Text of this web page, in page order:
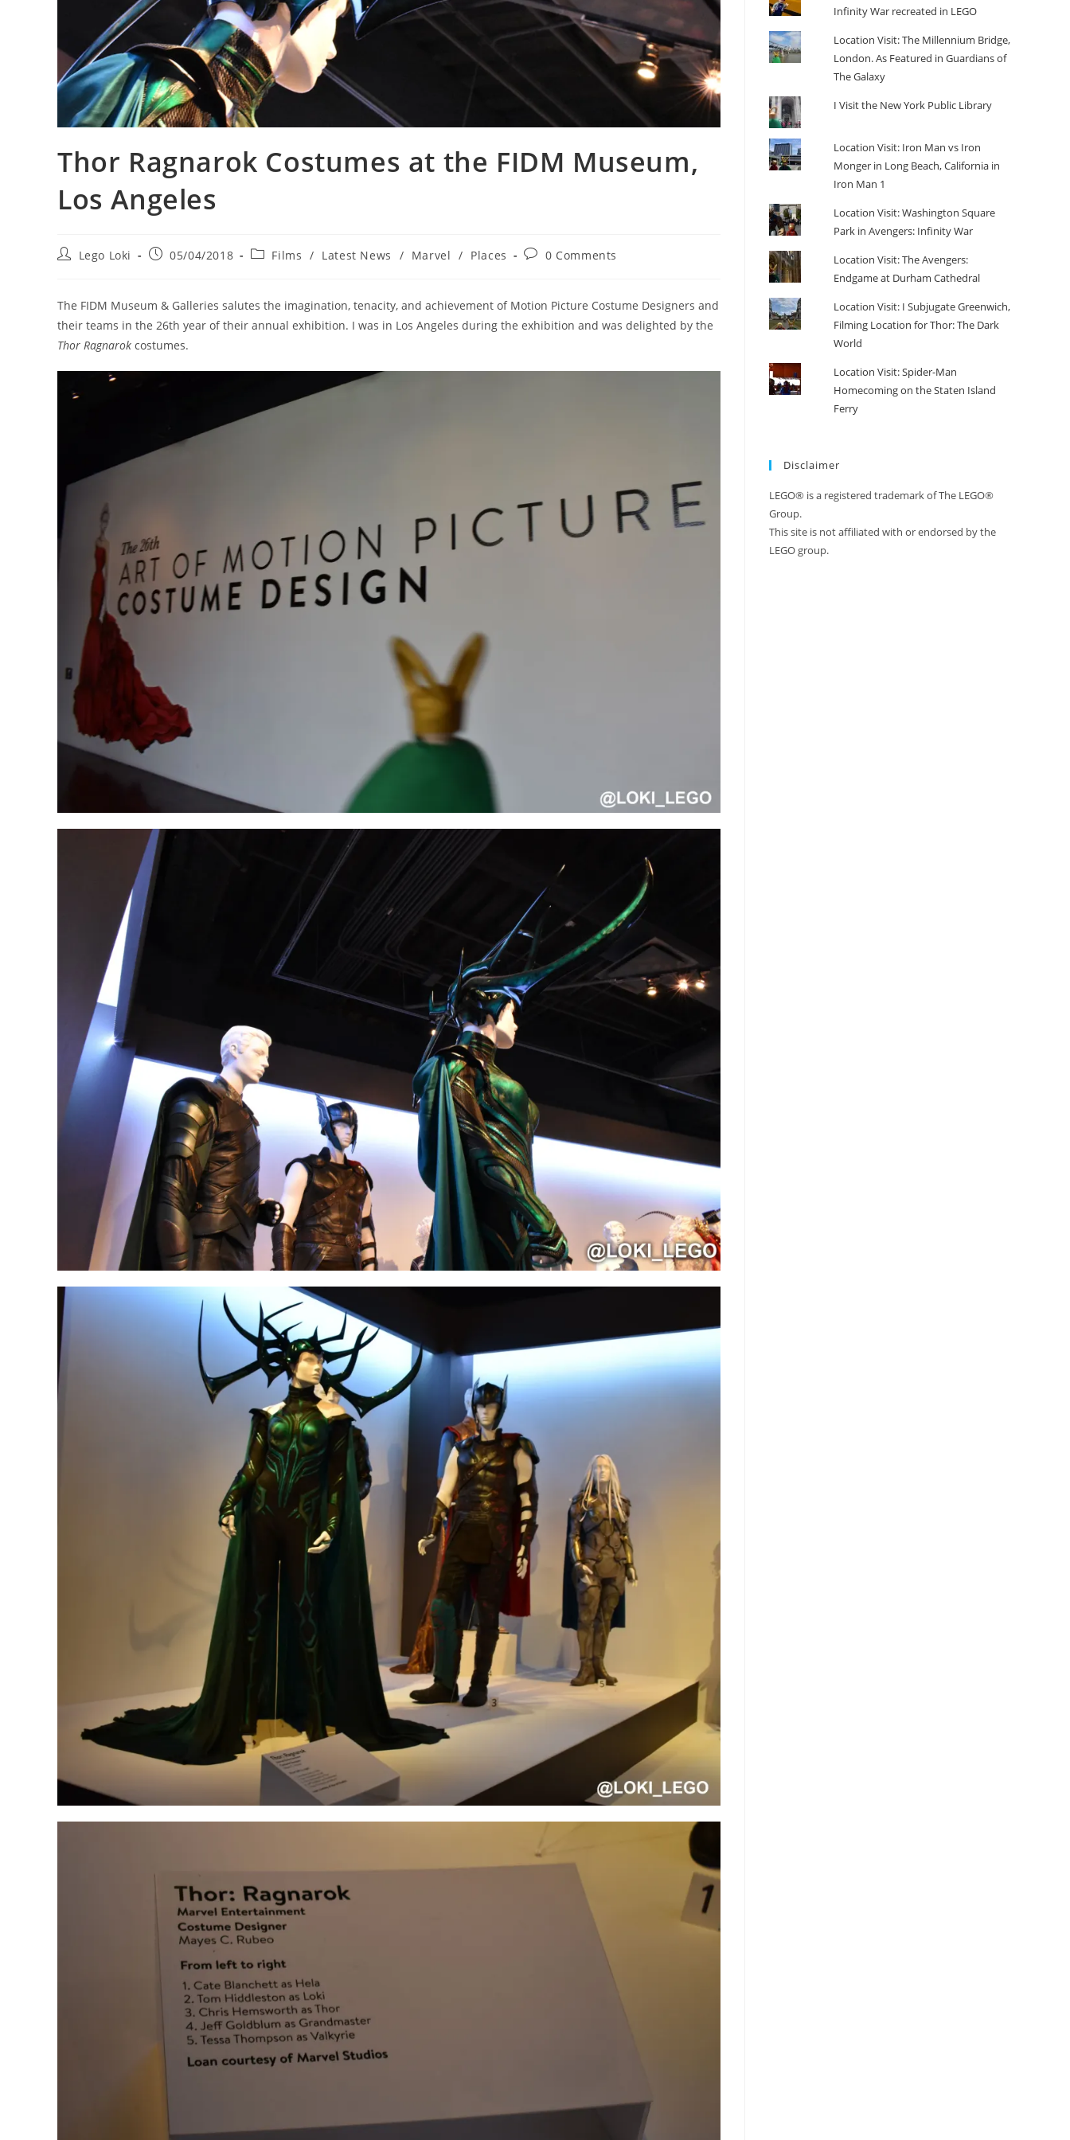
Thor Ragnarok Costumes at the FIDM Museum,
Los Angeles
PostLego Loki
Post05/04/2018
PostFilms / Latest News / Marvel / Places
Post0 Comments
The FIDM Museum & Galleries salutes the imagination, tenacity, and achievement of Motion Picture Costume Designers and
their teams in the 26th year of their annual exhibition. I was in Los Angeles during the exhibition and was delighted by the
Thor Ragnarok costumes.
Infinity War recreated in LEGO
Location Visit: The Millennium Bridge,
London. As Featured in Guardians of
The Galaxy
I Visit the New York Public Library
Location Visit: Iron Man vs Iron
Monger in Long Beach, California in
Iron Man 1
Location Visit: Washington Square
Park in Avengers: Infinity War
Location Visit: The Avengers:
Endgame at Durham Cathedral
Location Visit: I Subjugate Greenwich,
Filming Location for Thor: The Dark
World
Location Visit: Spider-Man
Homecoming on the Staten Island
Ferry
Disclaimer
LEGO® is a registered trademark of The LEGO®
Group.
This site is not affiliated with or endorsed by the
LEGO group.